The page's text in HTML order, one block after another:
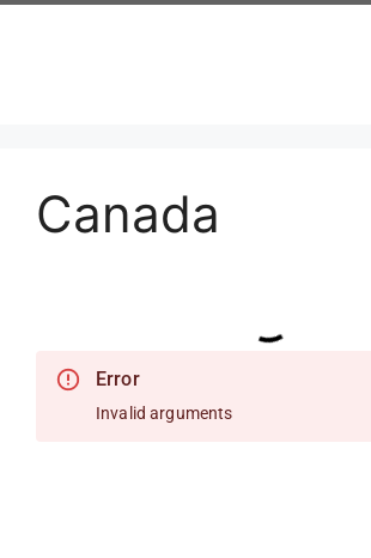
Canada
Error
Invalid arguments